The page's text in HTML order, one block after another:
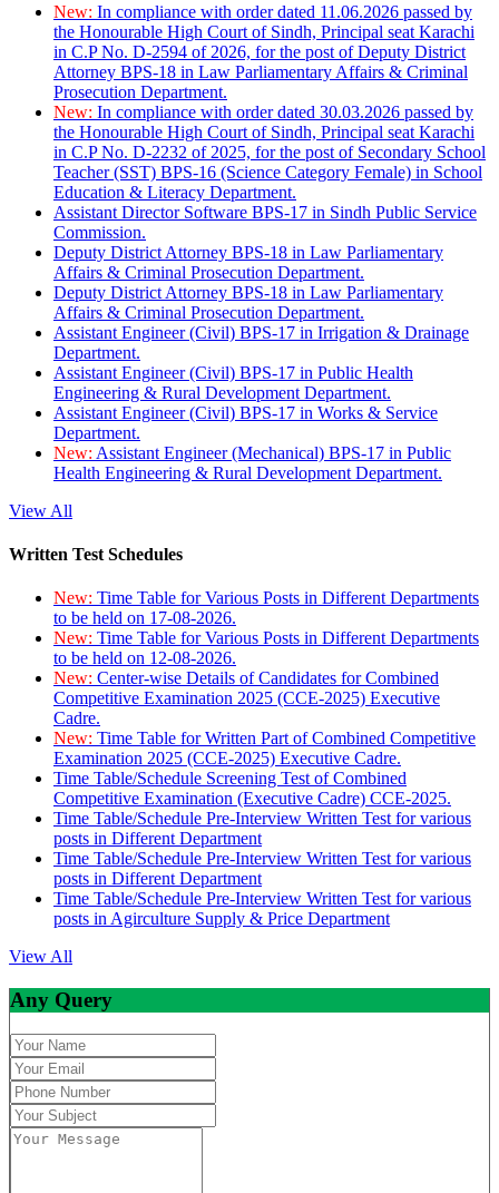
New: In compliance with order dated 11.06.2026 passed by
the Honourable High Court of Sindh, Principal seat Karachi
in C.P No. D-2594 of 2026, for the post of Deputy District
Attorney BPS-18 in Law Parliamentary Affairs & Criminal
Prosecution Department.
New: In compliance with order dated 30.03.2026 passed by
the Honourable High Court of Sindh, Principal seat Karachi
in C.P No. D-2232 of 2025, for the post of Secondary School
Teacher (SST) BPS-16 (Science Category Female) in School
Education & Literacy Department.
Assistant Director Software BPS-17 in Sindh Public Service
Commission.
Deputy District Attorney BPS-18 in Law Parliamentary
Affairs & Criminal Prosecution Department.
Deputy District Attorney BPS-18 in Law Parliamentary
Affairs & Criminal Prosecution Department.
Assistant Engineer (Civil) BPS-17 in Irrigation & Drainage
Department.
Assistant Engineer (Civil) BPS-17 in Public Health
Engineering & Rural Development Department.
Assistant Engineer (Civil) BPS-17 in Works & Service
Department.
New: Assistant Engineer (Mechanical) BPS-17 in Public
Health Engineering & Rural Development Department.
View All
Written Test Schedules
New: Time Table for Various Posts in Different Departments
to be held on 17-08-2026.
New: Time Table for Various Posts in Different Departments
to be held on 12-08-2026.
New: Center-wise Details of Candidates for Combined
Competitive Examination 2025 (CCE-2025) Executive
Cadre.
New: Time Table for Written Part of Combined Competitive
Examination 2025 (CCE-2025) Executive Cadre.
Time Table/Schedule Screening Test of Combined
Competitive Examination (Executive Cadre) CCE-2025.
Time Table/Schedule Pre-Interview Written Test for various
posts in Different Department
Time Table/Schedule Pre-Interview Written Test for various
posts in Different Department
Time Table/Schedule Pre-Interview Written Test for various
posts in Agirculture Supply & Price Department
View All
Any Query